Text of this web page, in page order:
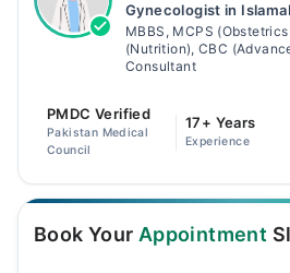
Health Hub
Join as Doctor
Login
Gynecologist in
MBBS, MCPS
(Nutrition), CBC
Consultant
PMDC Verified
Pakistan Medical
Council
17+ Years
Experience
Book Your Appointment